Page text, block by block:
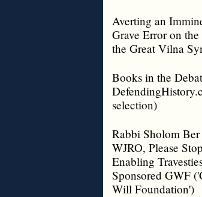
Averting an
Grave Error on
the Great Vilna
Books in the
selection)
Rabbi Sholom
WJRO, Please Stop
Enabling
Sponsored GWF
Will Foundation')